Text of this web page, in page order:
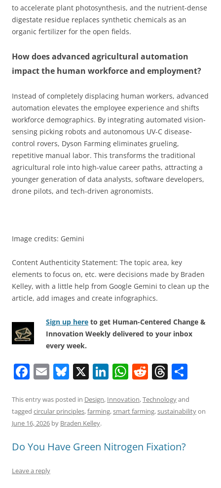
to accelerate plant photosynthesis, and the nutrient-dense
digestate residue replaces synthetic chemicals as an
organic fertilizer for the open fields.
How does advanced agricultural automation
impact the human workforce and employment?
Instead of completely displacing human workers, advanced
automation elevates the employee experience and shifts
workforce demographics. By integrating automated vision-
sensing picking robots and autonomous UV-C disease-
control rovers, Dyson Farming eliminates grueling,
repetitive manual labor. This transforms the traditional
agricultural role into high-value career paths, attracting a
younger generation of data analysts, software developers,
drone pilots, and tech-driven agronomists.
Image credits: Gemini
Content Authenticity Statement: The topic area, key
elements to focus on, etc. were decisions made by Braden
Kelley, with a little help from Google Gemini to clean up the
article, add images and create infographics.
Sign up here to get Human-Centered Change &
Innovation Weekly delivered to your inbox
every week.
F
c
e
o
o
E
ai
l
Bl
e
sk
X Li
k
e
n
W
at
s
p
R
d
di
T
re
a
s
ar
e
This entry was posted in Design, Innovation,Technologyand
tagged circular principles,farming,smart farming,sustainabilityon
June 16, 2026 by Braden Kelley.
Do You Have Green Nitrogen Fixation?
Leave a reply